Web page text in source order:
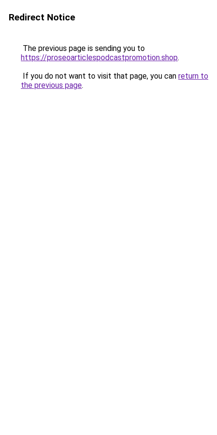
Redirect Notice
The previous page is sending you to
https://proseoarticlespodcastpromotion.shop.
If you do not want to visit that page, you can return to
the previous page.